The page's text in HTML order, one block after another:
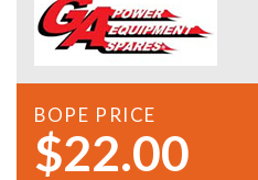
BOPE PRICE
$22.00